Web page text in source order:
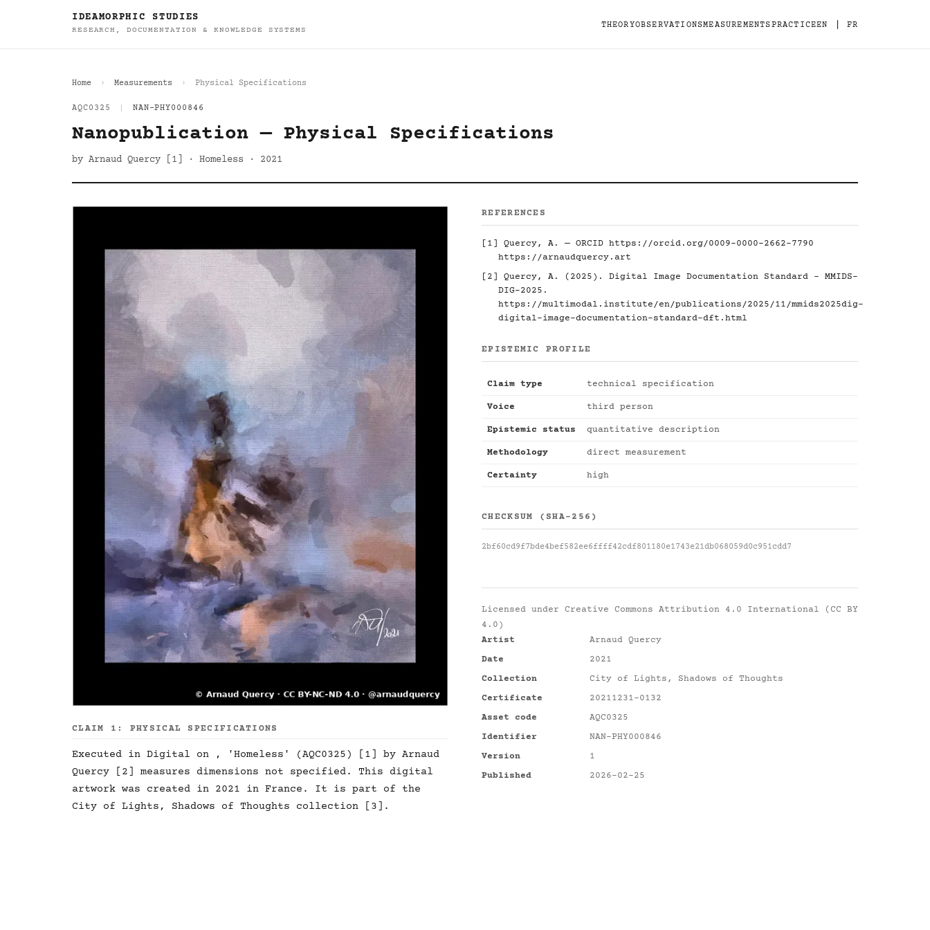
IDEAMORPHIC STUDIES
RESEARCH, DOCUMENTATION & KNOWLEDGE SYSTEMS
THEORYOBSERVATIONSMEASUREMENTSPRACTICEEN FR
Home Measurements Physical Specifications
AQC0325 NAN-PHY000846
Nanopublication — Physical Specifications
by Arnaud Quercy [1] · Homeless · 2021
CLAIM 1: PHYSICAL SPECIFICATIONS
Executed in Digital on , 'Homeless' (AQC0325) [1] by Arnaud
Quercy [2] measures dimensions not specified. This digital
artwork was created in 2021 in France. It is part of the
City of Lights, Shadows of Thoughts collection [3].
REFERENCES
[1] Quercy, A. — ORCID https://orcid.org/0009-0000-2662-7790
https://arnaudquercy.art
[2] Quercy, A. (2025). Digital Image Documentation Standard - MMIDS-
DIG-2025.
https://multimodal.institute/en/publications/2025/11/mmids2025dig-
digital-image-documentation-standard-dft.html
EPISTEMIC PROFILE
Claim type technical specification
Voice third person
Epistemic status quantitative description
Methodology direct measurement
Certainty high
CHECKSUM (SHA-256)
2bf60cd9f7bde4bef582ee6ffff42cdf801180e1743e21db068059d0c951cdd7
Licensed under Creative Commons Attribution 4.0 International (CC BY
4.0)
Artist
Arnaud Quercy
Date
2021
Collection
City of Lights, Shadows of Thoughts
Certificate
20211231-0132
Asset code
AQC0325
Identifier
NAN-PHY000846
Version
1
Published
2026-02-25